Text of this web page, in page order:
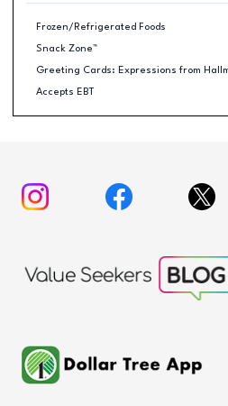
Frozen/Refrigerated Foods
Snack Zone™
Greeting Cards: Expressions from
Accepts EBT